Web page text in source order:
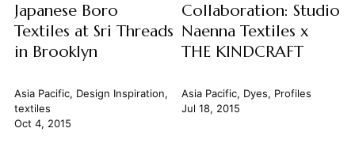
Japanese Boro
Textiles at Sri Threads
in Brooklyn
Asia Pacific, Design Inspiration,
textiles
Oct 4, 2015
Collaboration: Studio
Naenna Textiles x
THE KINDCRAFT
Asia Pacific, Dyes, Profiles
Jul 18, 2015